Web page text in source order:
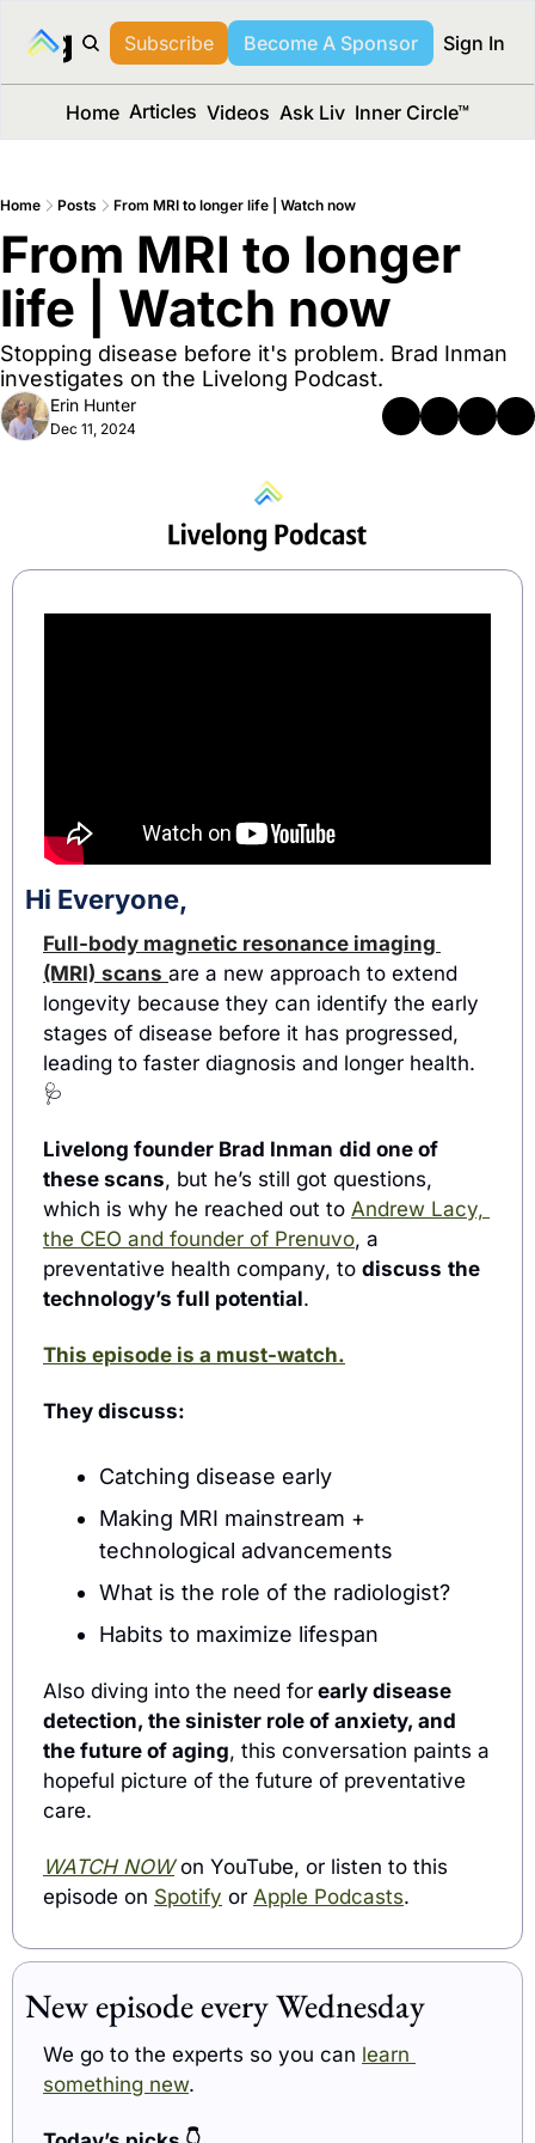
Media™
Subscribe Become A Sponsor Sign In
Home Articles Videos Ask Liv Inner Circle™
Home Posts From MRI to longer life | Watch now
From MRI to longer
life | Watch now
Stopping disease before it's problem. Brad Inman
investigates on the Livelong Podcast.
Erin Hunter
Dec 11, 2024
Hi Everyone,
Full-body magnetic resonance imaging
(MRI) scans are a new approach to extend
longevity because they can identify the early
stages of disease before it has progressed,
🩺
Livelong founder Brad Inman did one of
these scans, but he’s still got questions,
which is why he reached out to Andrew Lacy,
the CEO and founder of Prenuvo, a
preventative health company, to discuss the
technology’s full potential.
This episode is a must-watch.
They discuss:
Catching disease early
Making MRI mainstream +
technological advancements
What is the role of the radiologist?
Habits to maximize lifespan
Also diving into the need for early disease
detection, the sinister role of anxiety, and
the future of aging, this conversation paints a
hopeful picture of the future of preventative
care.
WATCH NOW on YouTube, or listen to this
episode on Spotify or Apple Podcasts.
New episode every Wednesday
We go to the experts so you can learn
something new.